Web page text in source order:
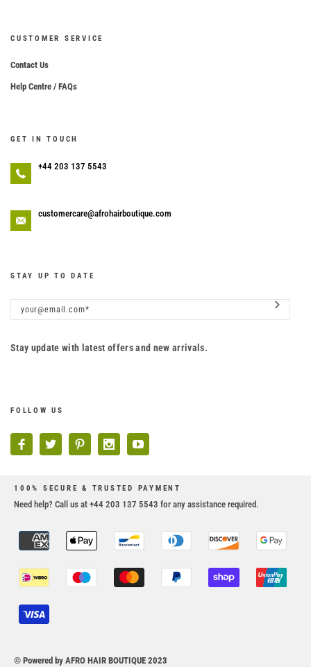
CUSTOMER SERVICE
Contact Us
Help Centre / FAQs
GET IN TOUCH
+44 203 137 5543
customercare@afrohairboutique.com
STAY UP TO DATE
Stay update with latest offers and new arrivals.
FOLLOW US
100% SECURE & TRUSTED PAYMENT
Need help? Call us at +44 203 137 5543 for any assistance required.
© Powered by AFRO HAIR BOUTIQUE 2023